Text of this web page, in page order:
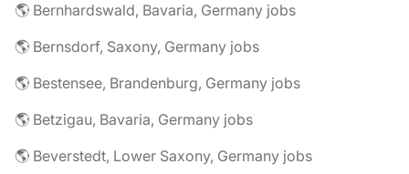
🌎 Bernhardswald, Bavaria, Germany jobs
🌎 Bernsdorf, Saxony, Germany jobs
🌎 Bestensee, Brandenburg, Germany jobs
🌎 Betzigau, Bavaria, Germany jobs
🌎 Beverstedt, Lower Saxony, Germany jobs